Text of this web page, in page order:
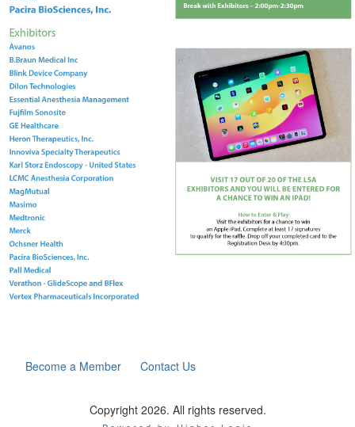
Become a Member Contact Us
Copyright 2026. All rights reserved.